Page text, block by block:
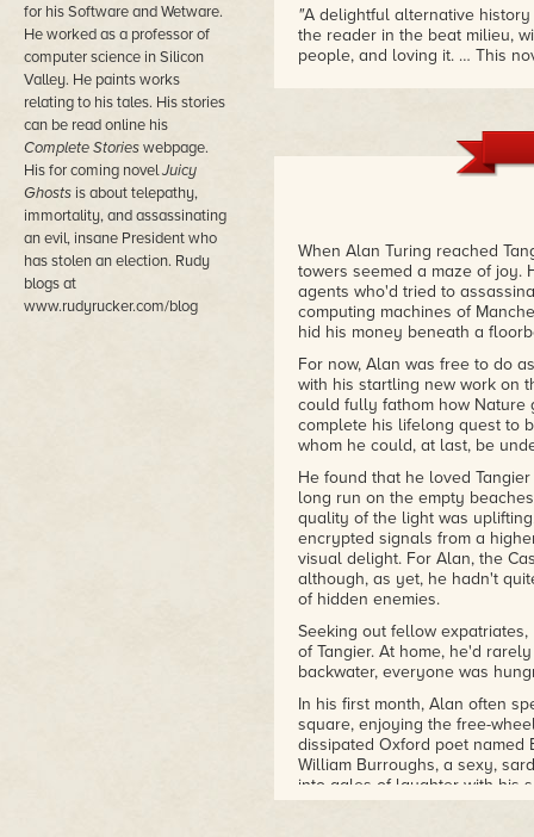
for his Software and Wetware.
He worked as a professor of
computer science in Silicon
Valley. He paints works
relating to his tales. His stories
can be read online his
Complete Storieswebpage.
His for coming novelJuicy
Ghosts is about telepathy,
immortality, and assassinating
an evil, insane President who
has stolen an election. Rudy
blogs at
www.rudyrucker.com/blog
"A delightful alternative history
the reader in the beat milieu,
people, and loving it. … This
"Rucker's "Beatnik SF Novel"
imagination in a spin-off of
When Alan Turing reached
towers seemed a maze of joy.
agents who'd tried to
computing machines of
hid his money beneath a
For now, Alan was free to do
with his startling new work on
could fully fathom how Nature
complete his lifelong quest to
whom he could, at last, be
He found that he loved
long run on the empty
quality of the light was
encrypted signals from a
visual delight. For Alan, the
although, as yet, he hadn't
of hidden enemies.
Seeking out fellow
of Tangier. At home, he'd
backwater, everyone was
In his first month, Alan often
square, enjoying the free-
dissipated Oxford poet
William Burroughs, a sexy,
into gales of laughter with his
expatriates' merry intimacy